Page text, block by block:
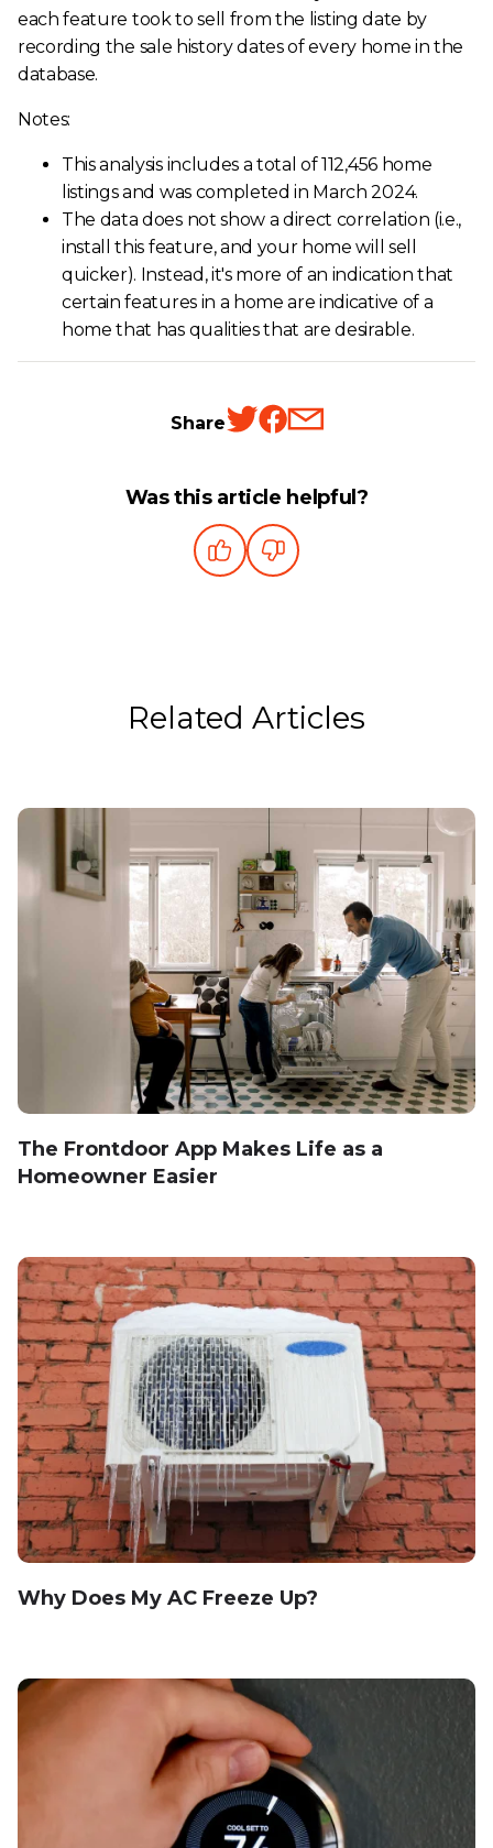
each feature took to sell from the listing date by
recording the sale history dates of every home in the
database.
Notes:
This analysis includes a total of 112,456 home
listings and was completed in March 2024.
The data does not show a direct correlation (i.e.,
install this feature, and your home will sell
quicker). Instead, it's more of an indication that
certain features in a home are indicative of a
home that has qualities that are desirable.
Share
Was this article helpful?
Related Articles
The Frontdoor App Makes Life as a
Homeowner Easier
Why Does My AC Freeze Up?